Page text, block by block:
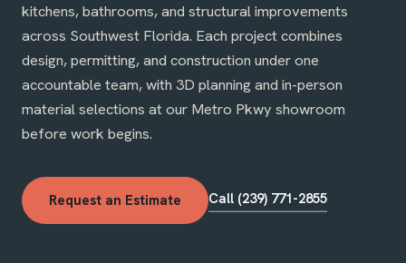
kitchens, bathrooms, and structural improvements
across Southwest Florida. Each project combines
design, permitting, and construction under one
accountable team, with 3D planning and in-person
material selections at our Metro Pkwy showroom
before work begins.
Request an Estimate Call (239) 771-2855